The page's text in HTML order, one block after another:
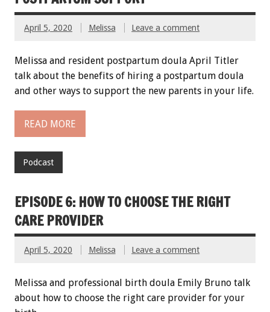
April 5, 2020 Melissa Leave a comment
Melissa and resident postpartum doula April Titler
talk about the benefits of hiring a postpartum doula
and other ways to support the new parents in your life.
READ MORE
Podcast
EPISODE 6: HOW TO CHOOSE THE RIGHT
CARE PROVIDER
April 5, 2020 Melissa Leave a comment
Melissa and professional birth doula Emily Bruno talk
about how to choose the right care provider for your